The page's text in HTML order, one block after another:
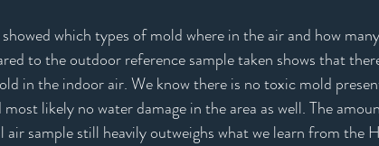
which types of mold where in the air and how
to the outdoor reference sample taken shows that
in the indoor air. We know there is no toxic mold
likely no water damage in the area as well. The
sample still heavily outweighs what we learn from the